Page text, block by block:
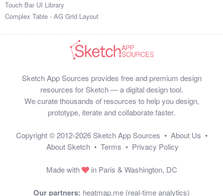
Touch Bar UI Library
Complex Table - AG Grid Layout
Sketch App Sources provides free and premium design
resources for Sketch — a digital design tool.
We curate thousands of resources to help you design,
prototype, iterate and collaborate faster.
Copyright © 2012-2026 Sketch App Sources • About Us •
About Sketch • Terms • Privacy Policy
Made with in Paris & Washington, DC
Our partners: heatmap.me (real-time analytics)